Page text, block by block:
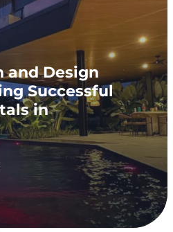
and Design
Successful
in